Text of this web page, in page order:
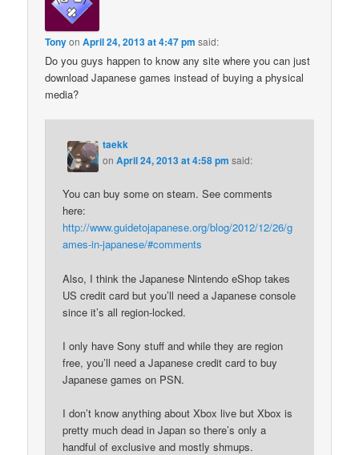
TonyonApril 24, 2013 at 4:47 pm said:
Do you guys happen to know any site where you can just
download Japanese games instead of buying a physical
media?
taekk
onApril 24, 2013 at 4:58 pm said:
You can buy some on steam. See comments
here:
http://www.guidetojapanese.org/blog/2012/12/26/g
ames-in-japanese/#comments
Also, I think the Japanese Nintendo eShop takes
US credit card but you’ll need a Japanese console
since it’s all region-locked.
I only have Sony stuff and while they are region
free, you’ll need a Japanese credit card to buy
Japanese games on PSN.
I don’t know anything about Xbox live but Xbox is
pretty much dead in Japan so there’s only a
handful of exclusive and mostly shmups.